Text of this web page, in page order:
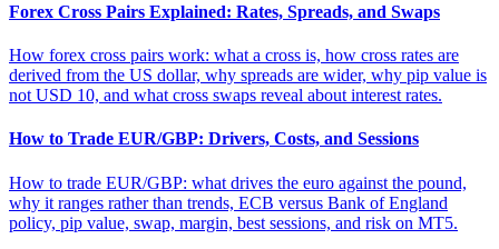
Forex Cross Pairs Explained: Rates, Spreads, and Swaps
How forex cross pairs work: what a cross is, how cross rates are
derived from the US dollar, why spreads are wider, why pip value is
not USD 10, and what cross swaps reveal about interest rates.
How to Trade EUR/GBP: Drivers, Costs, and Sessions
How to trade EUR/GBP: what drives the euro against the pound,
why it ranges rather than trends, ECB versus Bank of England
policy, pip value, swap, margin, best sessions, and risk on MT5.